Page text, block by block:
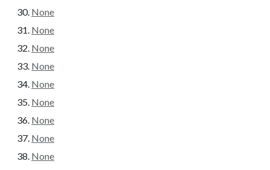
None
None
None
None
None
None
None
None
None